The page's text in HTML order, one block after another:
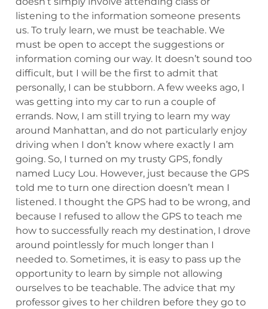
listening to the information someone presents
us. To truly learn, we must be teachable. We
must be open to accept the suggestions or
information coming our way. It doesn’t sound too
difficult, but I will be the first to admit that
personally, I can be stubborn. A few weeks ago, I
was getting into my car to run a couple of
errands. Now, I am still trying to learn my way
around Manhattan, and do not particularly enjoy
driving when I don’t know where exactly I am
going. So, I turned on my trusty GPS, fondly
named Lucy Lou. However, just because the GPS
told me to turn one direction doesn’t mean I
listened. I thought the GPS had to be wrong, and
because I refused to allow the GPS to teach me
how to successfully reach my destination, I drove
around pointlessly for much longer than I
needed to. Sometimes, it is easy to pass up the
opportunity to learn by simple not allowing
ourselves to be teachable. The advice that my
professor gives to her children before they go to